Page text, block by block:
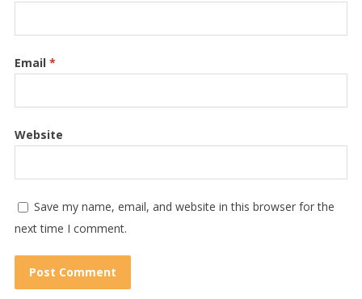
Email *
Website
Save my name, email, and website in this browser for the
next time I comment.